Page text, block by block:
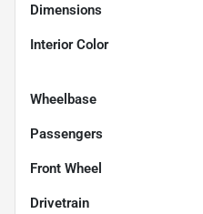
Dimensions
Interior Color
Wheelbase
Passengers
Front Wheel
Drivetrain